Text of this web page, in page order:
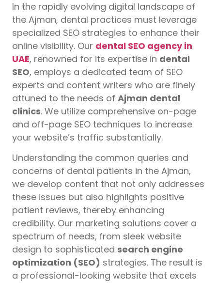
In the rapidly evolving digital landscape of
the Ajman, dental practices must leverage
specialized SEO strategies to enhance their
online visibility. Our dental SEO agency in
UAE, renowned for its expertise in dental
SEO, employs a dedicated team of SEO
experts and content writers who are finely
attuned to the needs of Ajman dental
clinics. We utilize comprehensive on-page
and off-page SEO techniques to increase
your website’s traffic substantially.
Understanding the common queries and
concerns of dental patients in the Ajman,
we develop content that not only addresses
these issues but also highlights positive
patient reviews, thereby enhancing
credibility. Our marketing solutions cover a
spectrum of needs, from sleek website
design to sophisticated search engine
optimization (SEO) strategies. The result is
a professional-looking website that excels